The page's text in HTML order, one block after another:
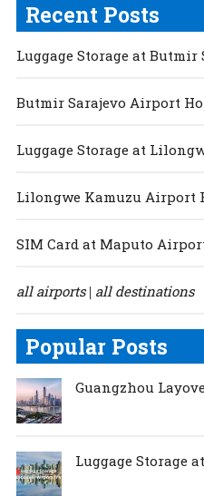
Recent Posts
Luggage Storage at
Butmir Sarajevo Airport
Luggage Storage at
Lilongwe Kamuzu Airport
SIM Card at Maputo
all airports| all destinations
Popular Posts
Guangzhou
Luggage Storage